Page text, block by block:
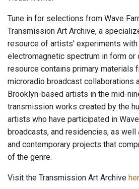
Tune in for selections from Wave
Transmission Art Archive, a
resource of artists' experiments with
electromagnetic spectrum in form or
resource contains primary materials
microradio broadcast collaborations
Brooklyn-based artists in the mid-
transmission works created by the
artists who have participated in
broadcasts, and residencies, as well
and contemporary projects that
of the genre.
Visit the Transmission Art Archive